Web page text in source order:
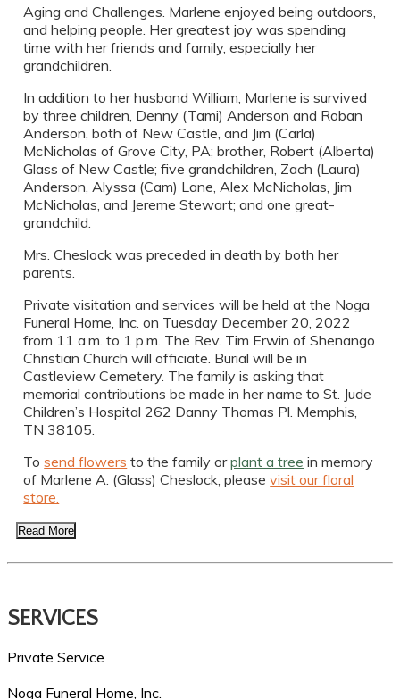
Aging and Challenges. Marlene enjoyed being outdoors,
and helping people. Her greatest joy was spending
time with her friends and family, especially her
grandchildren.
In addition to her husband William, Marlene is survived
by three children, Denny (Tami) Anderson and Roban
Anderson, both of New Castle, and Jim (Carla)
McNicholas of Grove City, PA; brother, Robert (Alberta)
Glass of New Castle; five grandchildren, Zach (Laura)
Anderson, Alyssa (Cam) Lane, Alex McNicholas, Jim
McNicholas, and Jereme Stewart; and one great-
grandchild.
Mrs. Cheslock was preceded in death by both her
parents.
Private visitation and services will be held at the Noga
Funeral Home, Inc. on Tuesday December 20, 2022
from 11 a.m. to 1 p.m. The Rev. Tim Erwin of Shenango
Christian Church will officiate. Burial will be in
Castleview Cemetery. The family is asking that
memorial contributions be made in her name to St. Jude
Children’s Hospital 262 Danny Thomas Pl. Memphis,
TN 38105.
Tosend flowers to the family orplant a tree in memory
of Marlene A. (Glass) Cheslock, pleasevisit our floral
store.
Read More
SERVICES
Private Service
Noga Funeral Home, Inc.